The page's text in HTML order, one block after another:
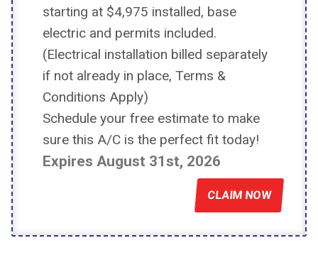
starting at $4,975 installed, base
electric and permits included.
(Electrical installation billed separately
if not already in place, Terms &
Conditions Apply)
Schedule your free estimate to make
sure this A/C is the perfect fit today!
​​​​​​​Expires August 31st, 2026
CLAIM NOW